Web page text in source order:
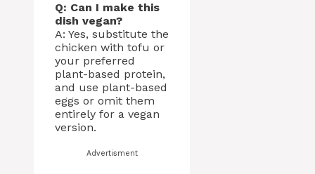
Q: Can I make this
dish vegan?
A: Yes, substitute the
chicken with tofu or
your preferred
plant-based protein,
and use plant-based
eggs or omit them
entirely for a vegan
version.
Advertisment